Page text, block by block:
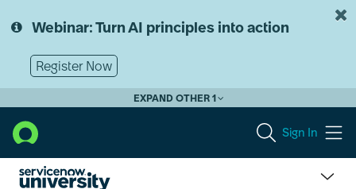
to
content
to
Webinar: Turn AI principles into action
Register Now
EXPAND OTHER 1
Sign In